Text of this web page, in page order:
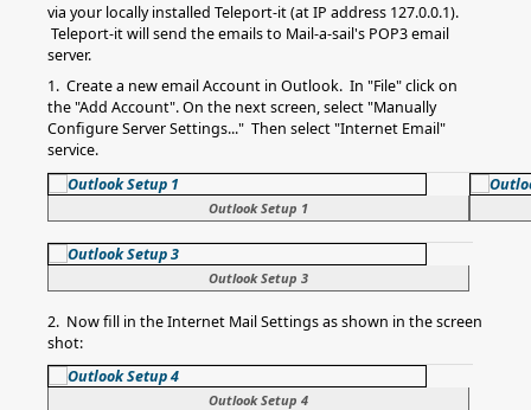
via your locally installed Teleport-it (at IP address 127.0.0.1).
Teleport-it will send the emails to Mail-a-sail's POP3 email
server.
1. Create a new email Account in Outlook. In "File" click on
the "Add Account". On the next screen, select "Manually
Configure Server Settings..." Then select "Internet Email"
service.
Outlook Setup 1
Outlook Setup 3
2. Now fill in the Internet Mail Settings as shown in the screen
shot:
Outlook Setup 4